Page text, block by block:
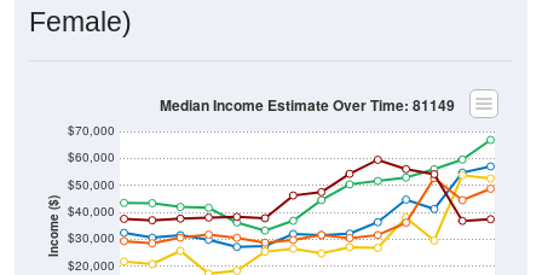
Female)
Income ($)
$20,000
$30,000
$40,000
$50,000
$60,000
$70,000
Median Income Estimate Over Time: 81149